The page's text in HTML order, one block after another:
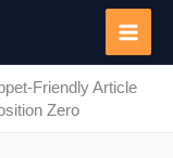
Friendly Article
Zero